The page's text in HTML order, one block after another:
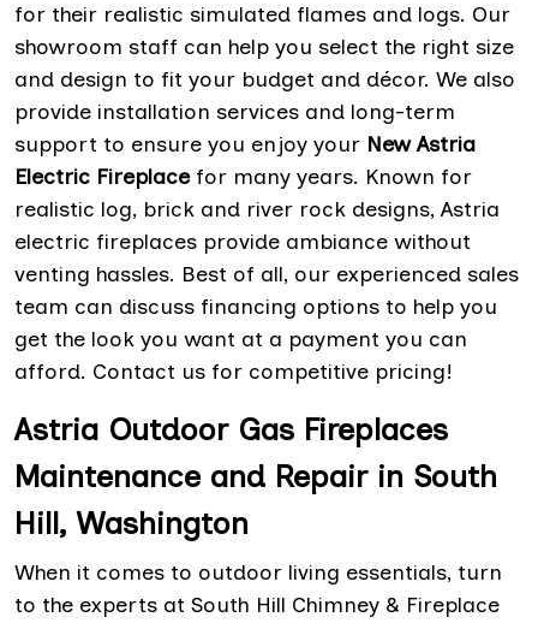
for their realistic simulated flames and logs. Our
showroom staff can help you select the right size
and design to fit your budget and décor. We also
provide installation services and long-term
support to ensure you enjoy your New Astria
Electric Fireplacefor many years. Known for
realistic log, brick and river rock designs, Astria
electric fireplaces provide ambiance without
venting hassles. Best of all, our experienced sales
team can discuss financing options to help you
get the look you want at a payment you can
afford. Contact us for competitive pricing!
Astria Outdoor Gas Fireplaces
Maintenance and Repair in South
Hill, Washington
When it comes to outdoor living essentials, turn
to the experts at South Hill Chimney & Fireplace